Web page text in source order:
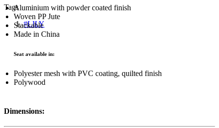
Tags
#LILY
Aluminium with powder coated finish
Woven PP Jute
Stackable
Made in China
Seat available in:
Polyester mesh with PVC coating, quilted finish
Polywood
Dimensions: